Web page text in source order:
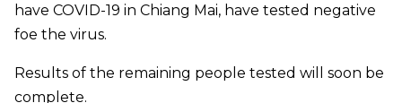
have COVID-19 in Chiang Mai, have tested negative
foe the virus.
Results of the remaining people tested will soon be
complete.